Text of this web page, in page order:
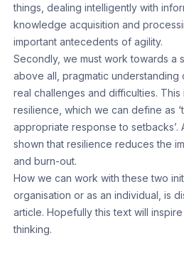
things, dealing intelligently with
knowledge acquisition and
important antecedents of agility.
Secondly, we must work towards a
above all, pragmatic understanding
real challenges and difficulties.
resilience, which we can define as
appropriate response to setbacks’.
shown that resilience reduces the
and burn-out.
How we can work with these two
organisation or as an individual, is
article. Hopefully this text will
thinking.